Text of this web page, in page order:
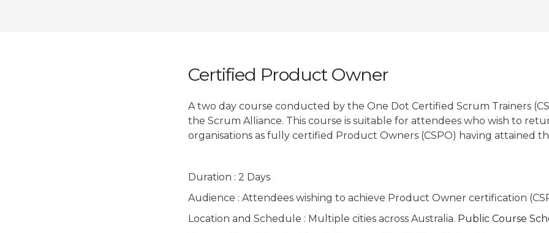
Certified Product Owner
A two day course conducted by the One Dot Certified Scrum Trainers
the Scrum Alliance. This course is suitable for attendees who wish to
organisations as fully certified Product Owners (CSPO) having attained
Duration : 2 Days
Audience : Attendees wishing to achieve Product Owner certification
Location and Schedule : Multiple cities across Australia. Public Course